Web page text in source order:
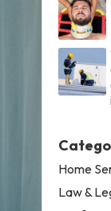
Home
Law &